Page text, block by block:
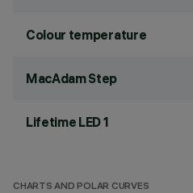
Colour temperature
MacAdam Step
Lifetime LED 1
CHARTS AND POLAR CURVES